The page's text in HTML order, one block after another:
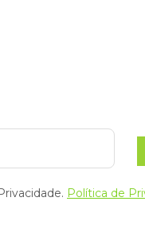
Política de